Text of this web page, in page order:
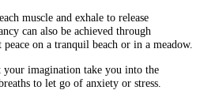
muscle and exhale to release
can also be achieved through
on a tranquil beach or in a meadow.
your imagination take you into the
to let go of anxiety or stress.